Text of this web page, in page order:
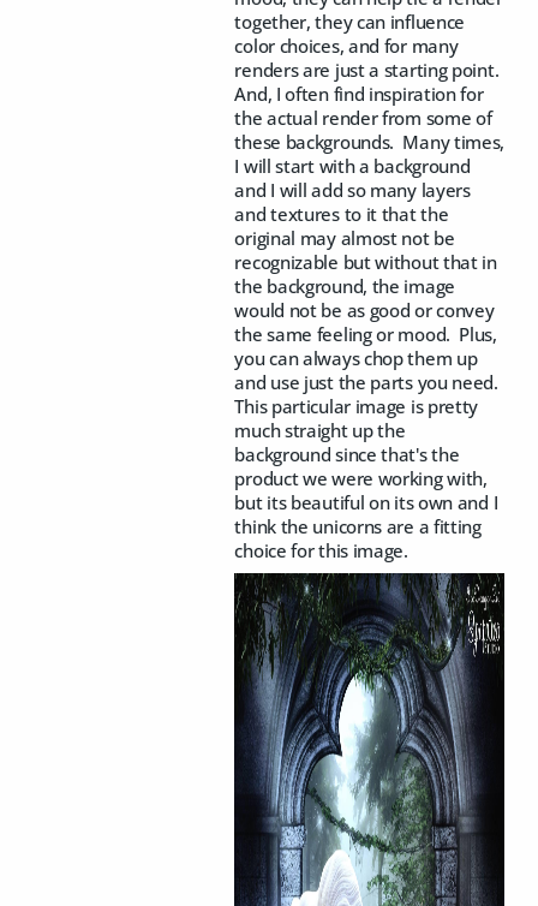
together, they can influence
color choices, and for many
renders are just a starting point.
And, I often find inspiration for
the actual render from some of
these backgrounds. Many times,
I will start with a background
and I will add so many layers
and textures to it that the
original may almost not be
recognizable but without that in
the background, the image
would not be as good or convey
the same feeling or mood. Plus,
you can always chop them up
and use just the parts you need.
This particular image is pretty
much straight up the
background since that's the
product we were working with,
but its beautiful on its own and I
think the unicorns are a fitting
choice for this image.